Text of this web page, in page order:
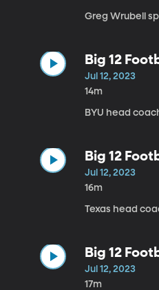
Greg Wrubell
Big 12
Jul 12, 2023
14m
BYU head
Big 12
Jul 12, 2023
16m
Texas head
Big 12
Jul 12, 2023
17m